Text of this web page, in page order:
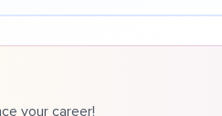
your career!